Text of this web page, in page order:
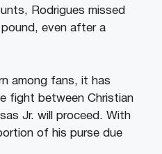
Rodrigues missed
even after a
among fans, it has
fight between Christian
Jr. will proceed. With
of his purse due